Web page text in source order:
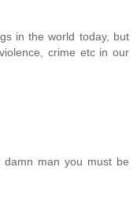
in the world today, but
crime etc in our
man you must be